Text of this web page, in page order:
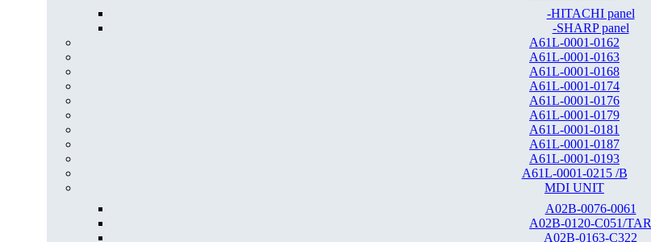
-HITACHI panel
-SHARP panel
A61L-0001-0162
A61L-0001-0163
A61L-0001-0168
A61L-0001-0174
A61L-0001-0176
A61L-0001-0179
A61L-0001-0181
A61L-0001-0187
A61L-0001-0193
A61L-0001-0215 /B
MDI UNIT
A02B-0076-0061
A02B-0120-C051/TAR
A02B-0163-C322